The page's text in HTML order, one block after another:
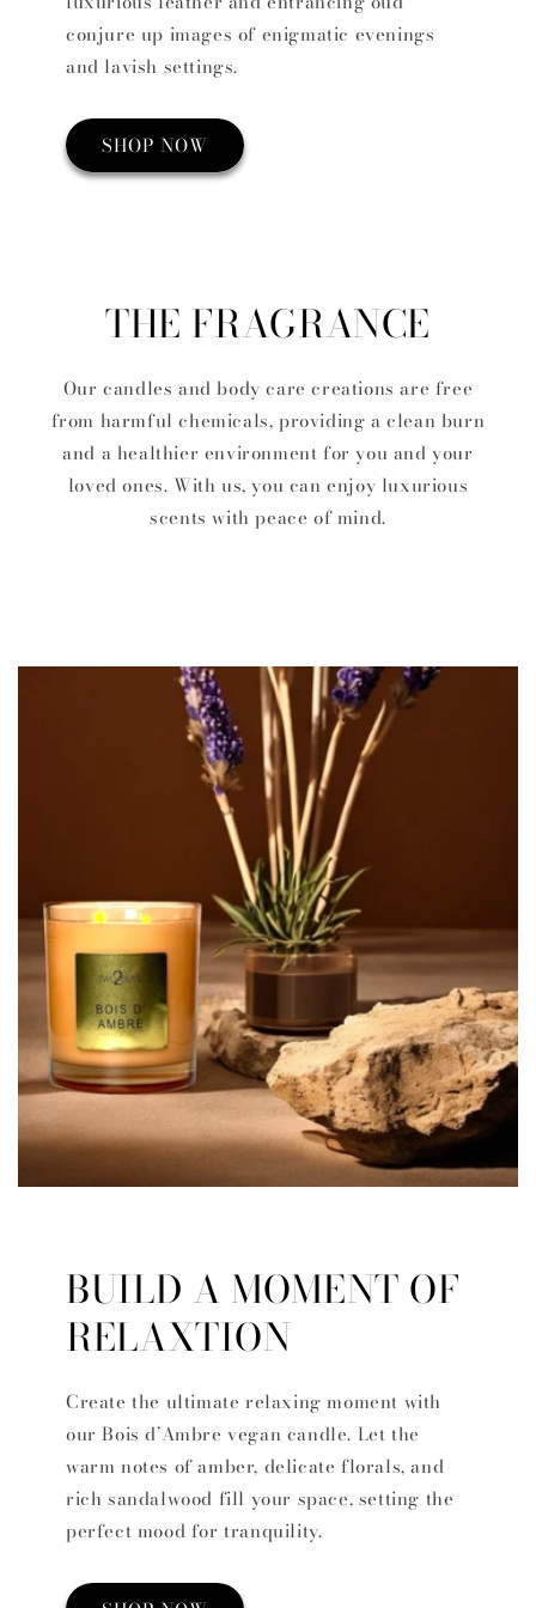
conjure up images of enigmatic evenings
and lavish settings.
SHOP NOW
THE FRAGRANCE
Our candles and body care creations are free
from harmful chemicals, providing a clean burn
and a healthier environment for you and your
loved ones. With us, you can enjoy luxurious
scents with peace of mind.
BUILD A MOMENT OF
RELAXTION
Create the ultimate relaxing moment with
our Bois d’Ambre vegan candle. Let the
warm notes of amber, delicate florals, and
rich sandalwood fill your space, setting the
perfect mood for tranquility.